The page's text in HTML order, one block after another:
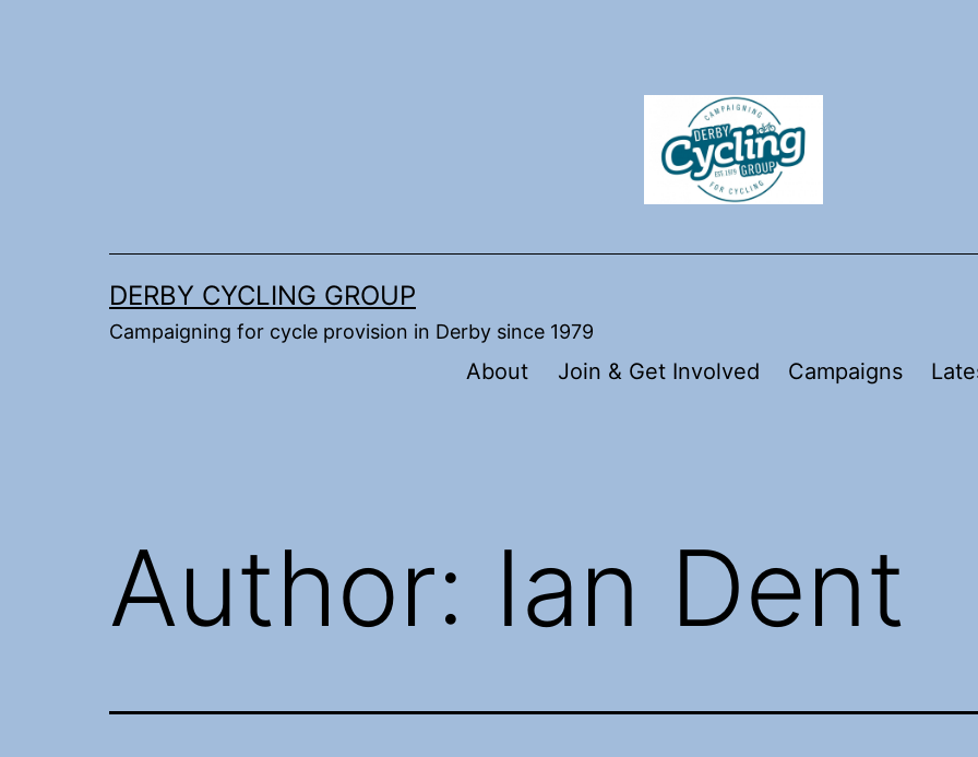
DERBY CYCLING GROUP
Campaigning for cycle provision in Derby since 1979
About Join & Get Involved Campaigns
Author: Ian Dent